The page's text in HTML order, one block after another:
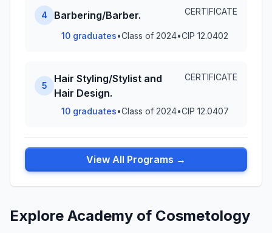
4 Barbering/Barber. CERTIFICATE
10 graduates•Class of 2024•CIP 12.0402
5
Hair Styling/Stylist and
Hair Design.
CERTIFICATE
10 graduates•Class of 2024•CIP 12.0407
View All Programs →
Explore Academy of Cosmetology